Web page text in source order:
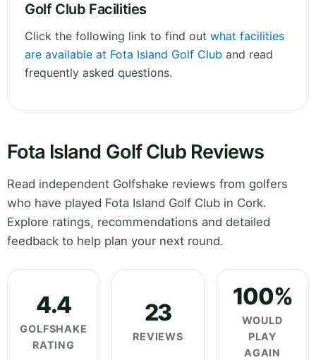
Golf Club Facilities
Click the following link to find out what facilities
are available at Fota Island Golf Club and read
frequently asked questions.
Fota Island Golf Club Reviews
Read independent Golfshake reviews from golfers
who have played Fota Island Golf Club in Cork.
Explore ratings, recommendations and detailed
feedback to help plan your next round.
4.4
GOLFSHAKE
RATING
23
REVIEWS
100%
WOULD
PLAY
AGAIN